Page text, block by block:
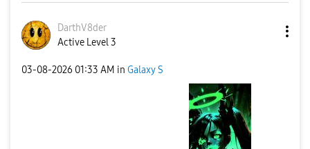
DarthV8der
Active Level 3
‎03-08-2026 01:33 AM in Galaxy S